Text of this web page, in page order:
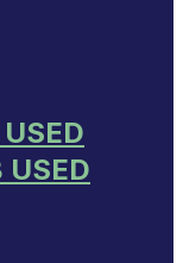
USED